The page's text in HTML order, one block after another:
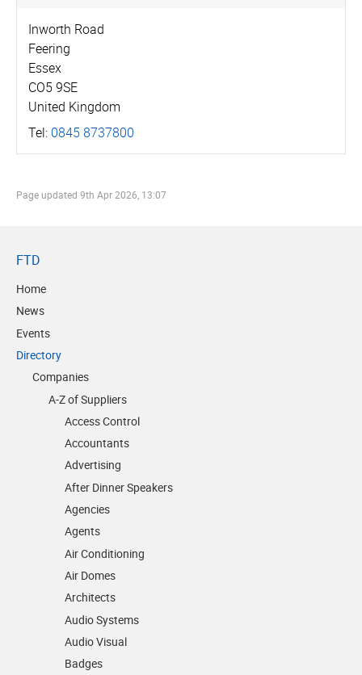
Inworth Road
Feering
Essex
CO5 9SE
United Kingdom
Tel: 0845 8737800
Page updated 9th Apr 2026, 13:07
FTD
Home
News
Events
Directory
Companies
A-Z of Suppliers
Access Control
Accountants
Advertising
After Dinner Speakers
Agencies
Agents
Air Conditioning
Air Domes
Architects
Audio Systems
Audio Visual
Badges